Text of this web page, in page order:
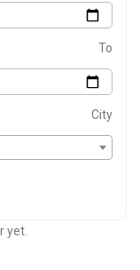
To
City
yet.